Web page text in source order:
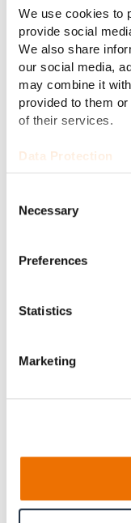
We use cookies to
provide social
We also share
our social media,
may combine it
provided to them
of their services.
Data Protection
Selection
Necessary
Preferences
Statistics
Marketing
Drive-by-wire
advancement in
By simplifying
through
innovative
new era of
capabilities and
operators. The
it is here.